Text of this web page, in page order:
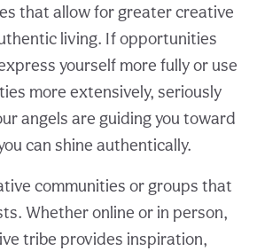
that allow for greater creative
living. If opportunities
yourself more fully or use
more extensively, seriously
angels are guiding you toward
can shine authentically.
communities or groups that
Whether online or in person,
tribe provides inspiration,